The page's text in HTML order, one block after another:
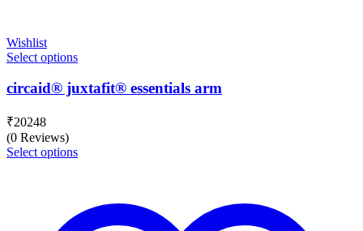
Wishlist
Select options
circaid® juxtafit® essentials arm
₹20248
(0 Reviews)
Select options